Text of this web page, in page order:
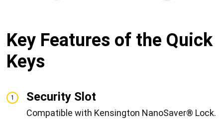
Key Features of the Quick
Keys
1 Security Slot
Compatible with Kensington NanoSaver® Lock.